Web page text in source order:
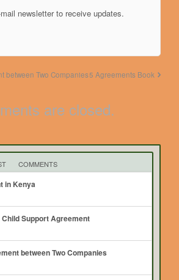
newsletter to receive updates.
between Two Companies5 Agreements Book
are closed.
COMMENTS
in Kenya
Support Agreement
between Two Companies